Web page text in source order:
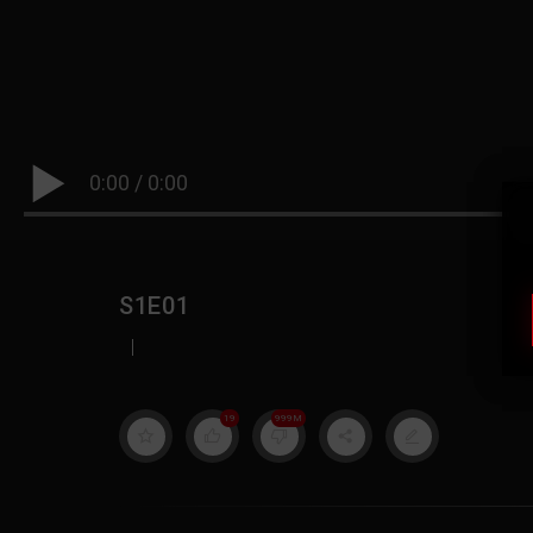
0:00 / 0:00
S1E01
|
19 999M